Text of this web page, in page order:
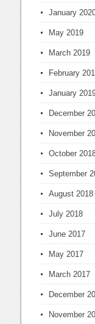
January
May 2019
March 2019
February
January
December
November
October
September
August 2018
July 2018
June 2017
May 2017
March 2017
December
November